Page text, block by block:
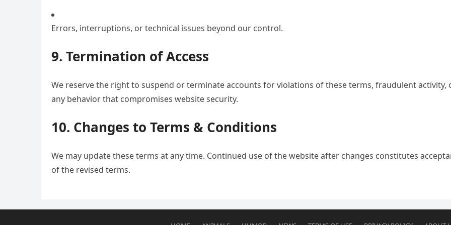
Errors, interruptions, or technical issues beyond our control.
9. Termination of Access
We reserve the right to suspend or terminate accounts for violations of these terms, fraudulent activity,
any behavior that compromises website security.
10. Changes to Terms & Conditions
We may update these terms at any time. Continued use of the website after changes constitutes
of the revised terms.